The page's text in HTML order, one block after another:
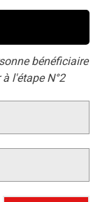
bénéficiaire
l'étape N°2